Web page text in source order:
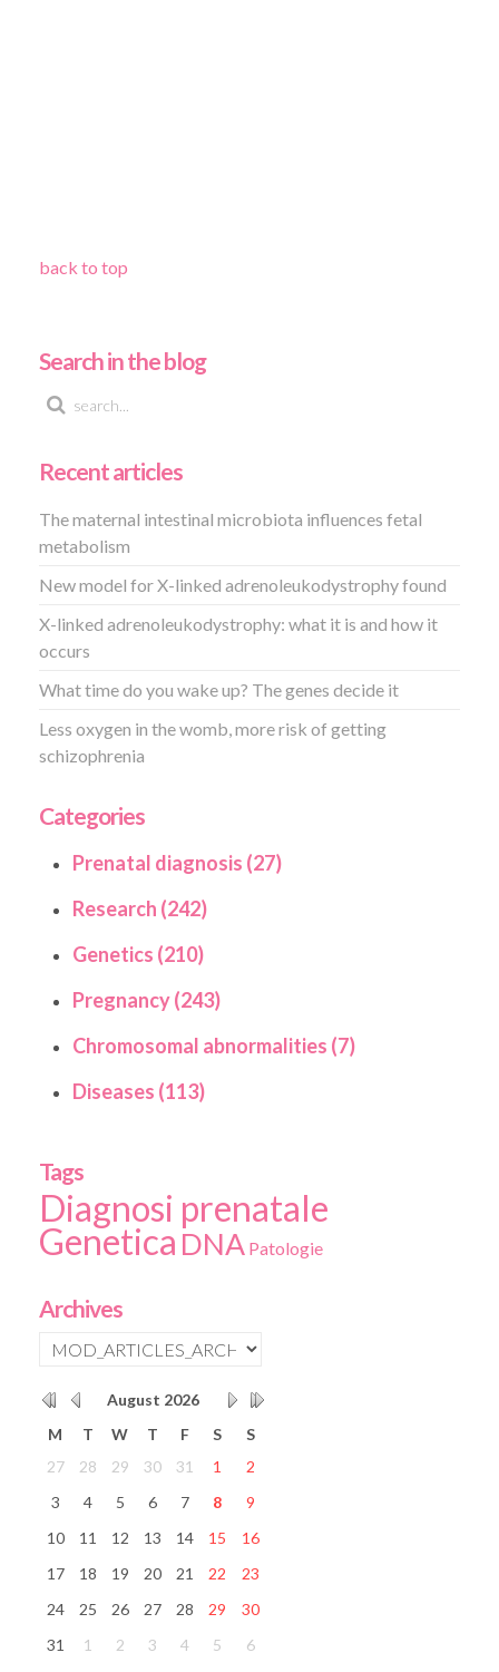
back to top
Search in the blog
Recent articles
The maternal intestinal microbiota influences fetal
metabolism
New model for X-linked adrenoleukodystrophy found
X-linked adrenoleukodystrophy: what it is and how it
occurs
What time do you wake up? The genes decide it
Less oxygen in the womb, more risk of getting
schizophrenia
Categories
Prenatal diagnosis (27)
Research (242)
Genetics (210)
Pregnancy (243)
Chromosomal abnormalities (7)
Diseases (113)
Tags
Diagnosi prenatale
Genetica DNA Patologie
Archives
August 2026
M
T W T F S
S
27
28 29 30 31 1
2
3
4 5 6 7 8
9
10
11 12 13 14 15
16
17
18 19 20 21 22
23
24
25 26 27 28 29
30
31
1 2 3 4 5 6